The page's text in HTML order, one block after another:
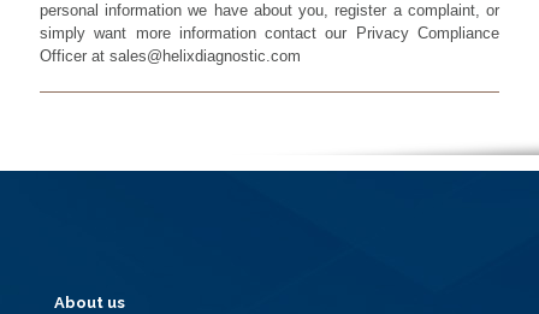
personal information we have about you, register a complaint, or
simply want more information contact our Privacy Compliance
Officer at sales@helixdiagnostic.com
About us